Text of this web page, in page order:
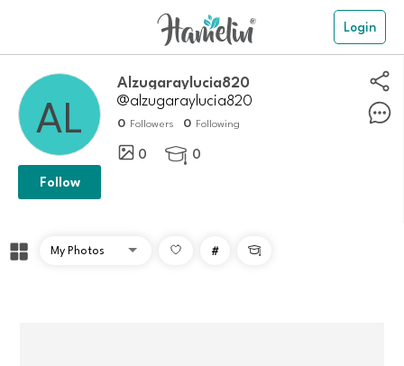
Login
alzugaraylucia820
@alzugaraylucia820
0 Followers 0 Following
0  0
Follow
# 